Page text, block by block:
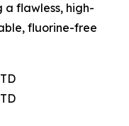
flawless, high-
fluorine-free